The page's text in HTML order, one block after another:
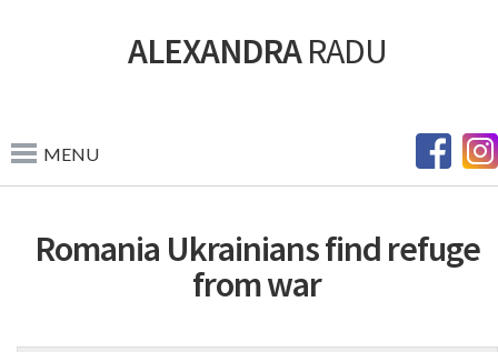
ALEXANDRARADU
MENU
Romania Ukrainians find refuge
from war